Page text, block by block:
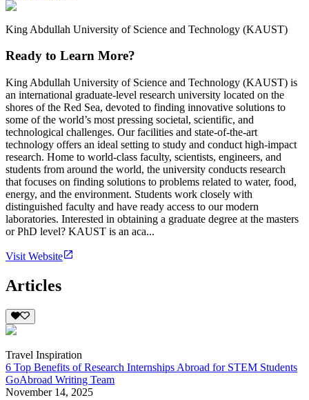
King Abdullah University of Science and Technology (KAUST)
Ready to Learn More?
King Abdullah University of Science and Technology (KAUST) is
an international graduate-level research university located on the
shores of the Red Sea, devoted to finding innovative solutions to
some of the world’s most pressing societal, scientific, and
technological challenges. Our facilities and state-of-the-art
technology offers an ideal setting to study and conduct high-impact
research. Home to world-class faculty, scientists, engineers, and
students from around the world, the university conducts research
that focuses on finding solutions to problems related to water, food,
energy, and the environment. Students work closely with
distinguished faculty and have ready access to our modern
laboratories. Interested in obtaining a graduate degree at the masters
or PhD level? KAUST is an aca...
Visit Website
Articles
Travel Inspiration
6 Top Benefits of Research Internships Abroad for STEM Students
GoAbroad Writing Team
November 14, 2025